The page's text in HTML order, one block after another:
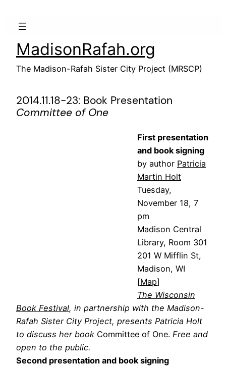
MadisonRafah.org
The Madison-Rafah Sister City Project (MRSCP)
2014.11.18-23: Book Presentation
Committee of One
First presentation
and book signing
by author Patricia
Martin Holt
Tuesday,
November 18, 7
pm
Madison Central
Library, Room 301
201 W Mifflin St,
Madison, WI
[Map]
The Wisconsin
Book Festival, in partnership with the Madison-
Rafah Sister City Project, presents Patricia Holt
to discuss her book Committee of One. Free and
open to the public.
Second presentation and book signing